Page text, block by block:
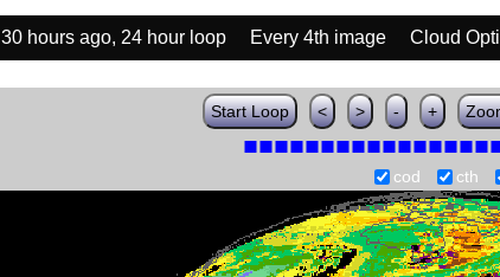
30 hours ago, 24 hour loop Every 4th image Cloud
Start Loop < > - +
cod cth